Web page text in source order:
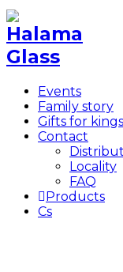
Events
Family story
Gifts for kings
Contact
Locality
FAQ
Products
Cs